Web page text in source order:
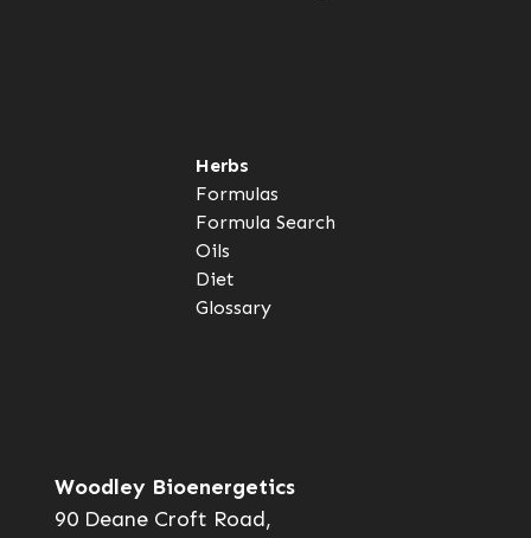
Herbs
Formulas
Formula Search
Oils
Diet
Glossary
Woodley Bioenergetics
90 Deane Croft Road,